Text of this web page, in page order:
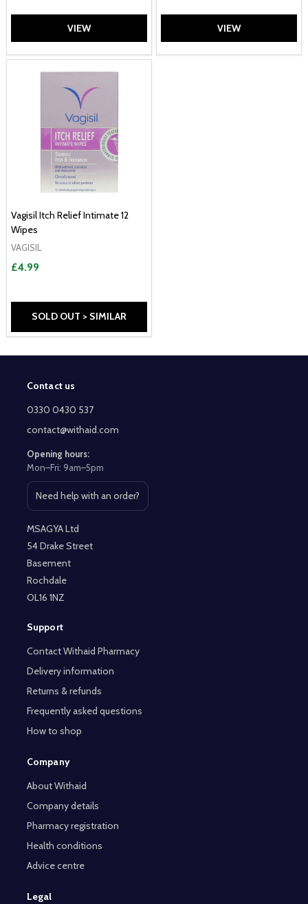
VIEW VIEW
Vagisil Itch Relief Intimate 12
Wipes
VAGISIL
£4.99
SOLD OUT > SIMILAR
Footer
Start
Contact us
0330 0430 537
contact@withaid.com
Opening hours:
Mon–Fri: 9am–5pm
Need help with an order?
Open contact page
MSAGYA Ltd
54 Drake Street
Basement
Rochdale
OL16 1NZ
Support
Contact Withaid Pharmacy
Delivery information
Returns & refunds
Frequently asked questions
How to shop
Company
About Withaid
Company details
Pharmacy registration
Health conditions
Advice centre
Legal